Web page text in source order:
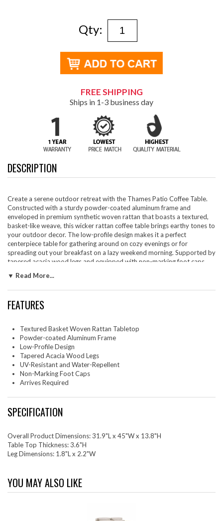
Qty:
FREE SHIPPING
Ships in 1-3 business day
DESCRIPTION
Create a serene outdoor retreat with the Thames Patio Coffee Table.
Constructed with a sturdy powder-coated aluminum frame and
enveloped in premium synthetic woven rattan that boasts a textured,
basket-like weave, this wicker rattan coffee table brings earthy tones to
your outdoor decor. The low-profile design makes it a perfect
centerpiece table for gathering around on cozy evenings or for
spreading out your breakfast on a lazy weekend morning. Supported by
tapered acacia wood legs and equipped with non-marking foot caps,
surfaces but also allows you to move and position it with ease. Part of
the UV-resistant and water-repellent Thames Outdoor Furniture
your patio, deck, or garden. Essential for any setting with its low-profile
Required. Weight Capacity: 400 lbs.
Set Includes: One - Thames Outdoor Patio Wicker Rattan Coffee Table
▼ Read More...
FEATURES
Textured Basket Woven Rattan Tabletop
Powder-coated Aluminum Frame
Low-Profile Design
Tapered Acacia Wood Legs
UV-Resistant and Water-Repellent
Non-Marking Foot Caps
Arrives Required
SPECIFICATION
Overall Product Dimensions: 31.9"L x 45"W x 13.8"H
Table Top Thickness: 3.6"H
Leg Dimensions: 1.8"L x 2.2"W
YOU MAY ALSO LIKE